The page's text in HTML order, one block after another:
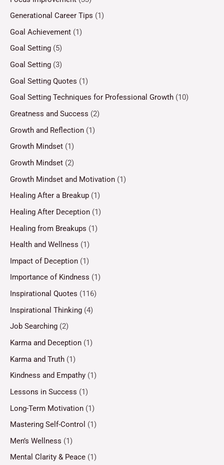
Generational Career Tips (1)
Goal Achievement (1)
Goal Setting (5)
Goal Setting (3)
Goal Setting Quotes (1)
Goal Setting Techniques for Professional Growth (10)
Greatness and Success (2)
Growth and Reflection (1)
Growth Mindset (1)
Growth Mindset (2)
Growth Mindset and Motivation (1)
Healing After a Breakup (1)
Healing After Deception (1)
Healing from Breakups (1)
Health and Wellness (1)
Impact of Deception (1)
Importance of Kindness (1)
Inspirational Quotes (116)
Inspirational Thinking (4)
Job Searching (2)
Karma and Deception (1)
Karma and Truth (1)
Kindness and Empathy (1)
Lessons in Success (1)
Long-Term Motivation (1)
Mastering Self-Control (1)
Men’s Wellness (1)
Mental Clarity & Peace (1)